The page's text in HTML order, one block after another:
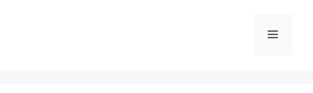
Menu